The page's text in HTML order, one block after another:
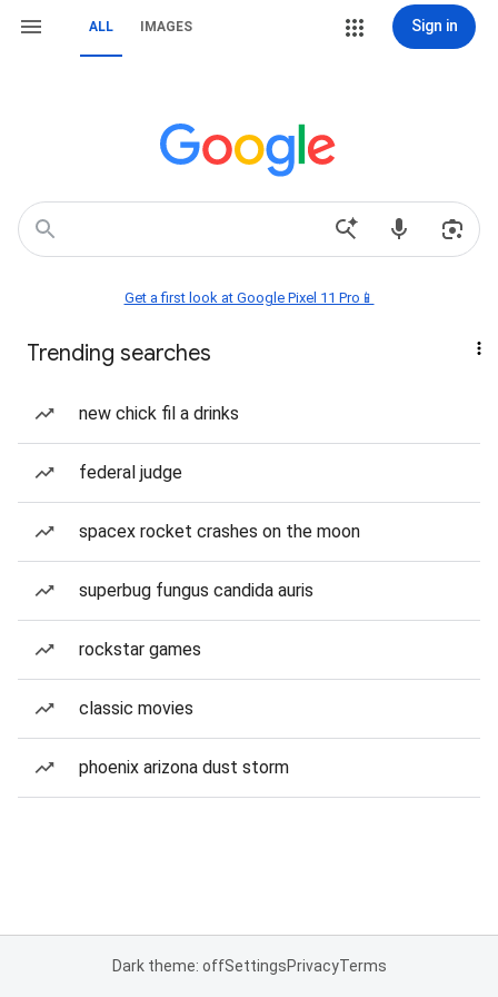
ALL IMAGES Sign in
Get a first look at Google Pixel 11 Pro📱
Trending searches
new chick fil a drinks
federal judge
spacex rocket crashes on the moon
superbug fungus candida auris
rockstar games
classic movies
phoenix arizona dust storm
Dark theme: offSettingsPrivacyTerms